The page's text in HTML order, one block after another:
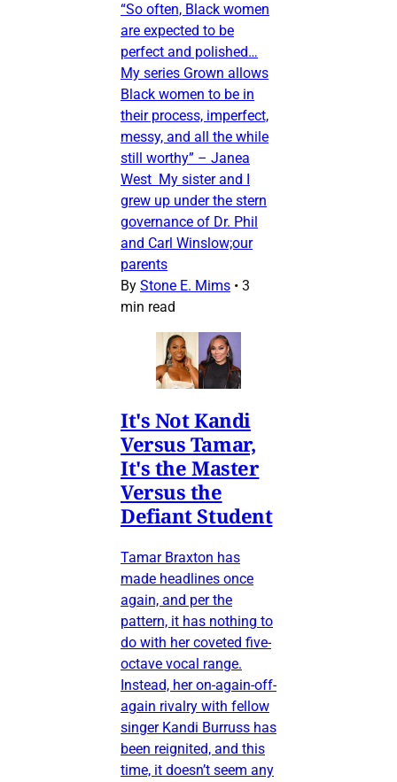
“So often, Black women
are expected to be
perfect and polished…
My series Grown allows
Black women to be in
their process, imperfect,
messy, and all the while
still worthy” – Janea
West My sister and I
grew up under the stern
governance of Dr. Phil
and Carl Winslow;our
parents
By Stone E. Mims • 3
min read
It's Not Kandi
Versus Tamar,
It's the Master
Versus the
Defiant Student
Tamar Braxton has
made headlines once
again, and per the
pattern, it has nothing to
do with her coveted five-
octave vocal range.
Instead, her on-again-off-
again rivalry with fellow
singer Kandi Burruss has
been reignited, and this
time, it doesn’t seem any